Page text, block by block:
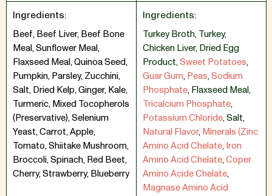
Ingredients:
Beef, Beef Liver, Beef Bone
Meal, Sunflower Meal,
Flaxseed Meal, Quinoa Seed,
Pumpkin, Parsley, Zucchini,
Salt, Dried Kelp, Ginger, Kale,
Turmeric, Mixed Tocopherols
(Preservative), Selenium
Yeast, Carrot, Apple,
Tomato, Shiitake Mushroom,
Broccoli, Spinach, Red Beet,
Cherry, Strawberry, Blueberry
Ingredients:
Turkey Broth,Turkey,
Chicken Liver,Dried Egg
Product,Sweet Potatoes,
Guar Gum,Peas,Sodium
Phosphate,Flaxseed Meal,
Tricalcium Phosphate,
Potassium Chloride,Salt,
Natural Flavor,Minerals (Zinc
Amino Acid Chelate,Iron
Amino Acid Chelate,Coper
Amino Acide Chelate,
Magnase Amino Acid